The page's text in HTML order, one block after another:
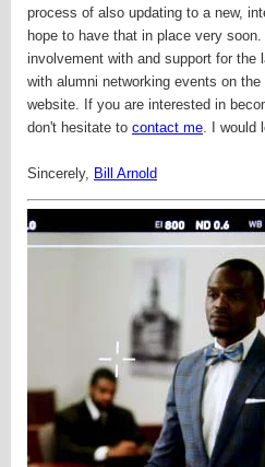
process of also updating to a new,
hope to have that in place very soon.
involvement with and support for the
with alumni networking events on the
website. If you are interested in
don't hesitate to contact me . I would
Sincerely, Bill Arnold